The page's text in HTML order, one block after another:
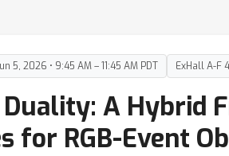
5, 2026 • 9:45 AM – 11:45 AM PDT ExHall A-F
Duality: A Hybrid
for RGB-Event